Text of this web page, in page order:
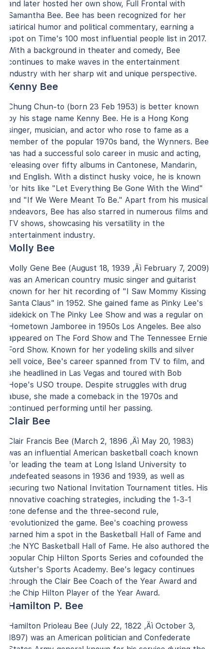
and later hosted her own show, Full Frontal with
Samantha Bee. Bee has been recognized for her
satirical humor and political commentary, earning a
spot on Time's 100 most influential people list in 2017.
With a background in theater and comedy, Bee
continues to make waves in the entertainment
industry with her sharp wit and unique perspective.
Kenny Bee
Chung Chun-to (born 23 Feb 1953) is better known
by his stage name Kenny Bee. He is a Hong Kong
singer, musician, and actor who rose to fame as a
member of the popular 1970s band, the Wynners. Bee
has had a successful solo career in music and acting,
releasing over fifty albums in Cantonese, Mandarin,
and English. With a distinct husky voice, he is known
for hits like "Let Everything Be Gone With the Wind"
and "If We Were Meant To Be." Apart from his musical
endeavors, Bee has also starred in numerous films and
TV shows, showcasing his versatility in the
entertainment industry.
Molly Bee
Molly Gene Bee (August 18, 1939 ‚Äì February 7, 2009)
was an American country music singer and guitarist
known for her hit recording of "I Saw Mommy Kissing
Santa Claus" in 1952. She gained fame as Pinky Lee's
sidekick on The Pinky Lee Show and was a regular on
Hometown Jamboree in 1950s Los Angeles. Bee also
appeared on The Ford Show and The Tennessee Ernie
Ford Show. Known for her yodeling skills and silver
bell voice, Bee's career spanned from TV to film, and
she headlined in Las Vegas and toured with Bob
Hope's USO troupe. Despite struggles with drug
abuse, she made a comeback in the 1970s and
continued performing until her passing.
Clair Bee
Clair Francis Bee (March 2, 1896 ‚Äì May 20, 1983)
was an influential American basketball coach known
for leading the team at Long Island University to
undefeated seasons in 1936 and 1939, as well as
securing two National Invitation Tournament titles. His
innovative coaching strategies, including the 1-3-1
zone defense and the three-second rule,
revolutionized the game. Bee's coaching prowess
earned him a spot in the Basketball Hall of Fame and
the NYC Basketball Hall of Fame. He also authored the
popular Chip Hilton Sports Series and cofounded the
Kutsher's Sports Academy. Bee's legacy continues
through the Clair Bee Coach of the Year Award and
the Chip Hilton Player of the Year Award.
Hamilton P. Bee
Hamilton Prioleau Bee (July 22, 1822 ‚Äì October 3,
1897) was an American politician and Confederate